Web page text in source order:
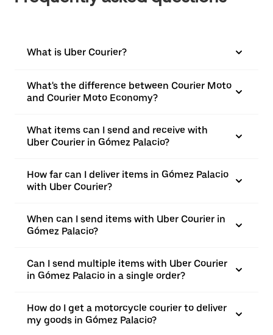
What is Uber Courier?
What's the difference between Courier Moto
and Courier Moto Economy?
What items can I send and receive with
Uber Courier in Gómez Palacio?
How far can I deliver items in Gómez Palacio
with Uber Courier?
When can I send items with Uber Courier in
Gómez Palacio?
Can I send multiple items with Uber Courier
in Gómez Palacio in a single order?
How do I get a motorcycle courier to deliver
my goods in Gómez Palacio?